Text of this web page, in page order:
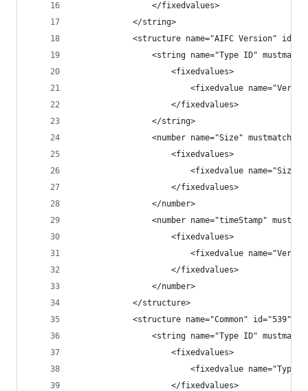
                </fixedvalues>
            </string>
<structure name="AIFC Version"
<string name="Type ID"
                    <fixedvalues>
<fixedvalue
                    </fixedvalues>
                </string>
<number name="Size"
                    <fixedvalues>
<fixedvalue name="Size"
                    </fixedvalues>
                </number>
<number name="timeStamp"
                    <fixedvalues>
<fixedvalue
                    </fixedvalues>
                </number>
            </structure>
<structure name="Common" id="539"
<string name="Type ID"
                    <fixedvalues>
<fixedvalue name="Type
                    </fixedvalues>